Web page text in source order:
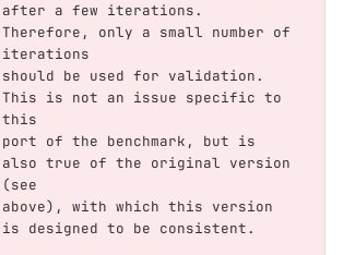
after a few iterations.
Therefore, only a small number of
iterations
should be used for validation.
This is not an issue specific to
this
port of the benchmark, but is
also true of the original version
(see
above), with which this version
is designed to be consistent.